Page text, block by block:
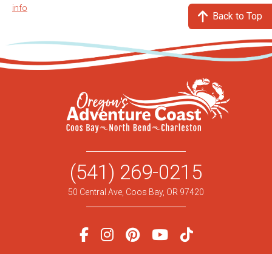
info
Back to Top
(541) 269-0215
50 Central Ave, Coos Bay, OR 97420